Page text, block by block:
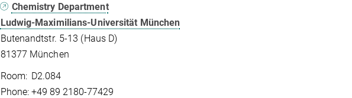
Chemistry Department
Ludwig-Maximilians-Universität München
Butenandtstr. 5-13 (Haus D)
81377 München
Room: D2.084
Phone: +49 89 2180-77429